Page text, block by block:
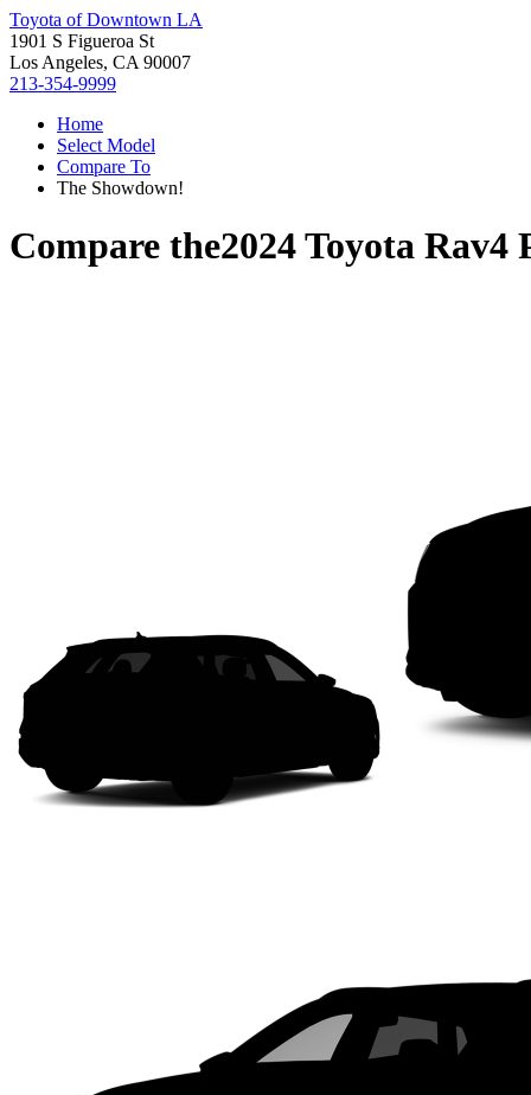
Toyota of Downtown LA
1901 S Figueroa St
Los Angeles, CA 90007
213-354-9999
Home
Select Model
Compare To
The Showdown!
Compare the2024 Toyota Rav4